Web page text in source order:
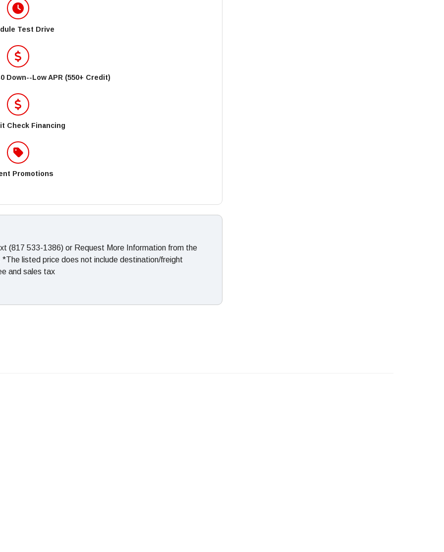
Test Drive
Down--Low APR (550+ Credit)
Check Financing
Promotions
(817 533-1386) or Request More Information from the
*The listed price does not include destination/freight
and sales tax